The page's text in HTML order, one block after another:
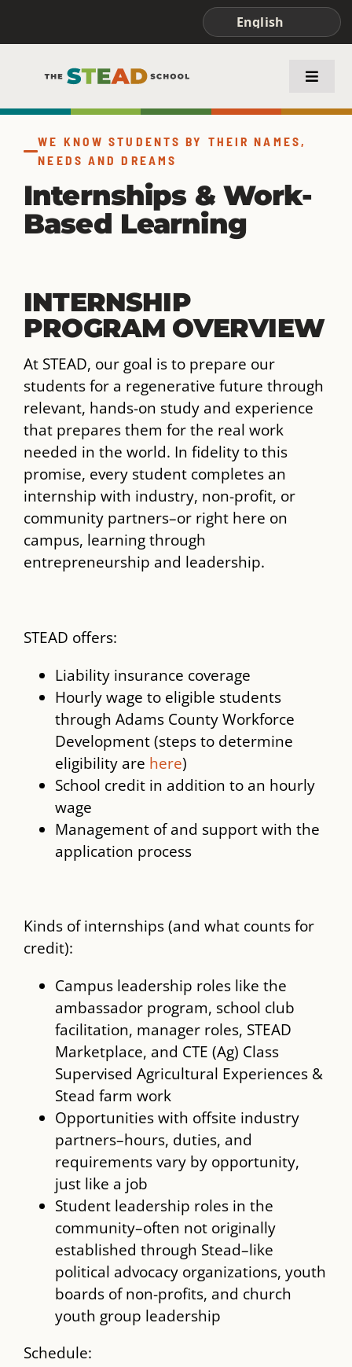
Toggle
FAMILIES & STUDENTS
WE KNOW STUDENTS BY THEIR NAMES,
NEEDS AND DREAMS
Internships & Work-
Based Learning
INTERNSHIP
PROGRAM OVERVIEW
At STEAD, our goal is to prepare our
students for a regenerative future through
relevant, hands-on study and experience
that prepares them for the real work
needed in the world. In fidelity to this
promise, every student completes an
internship with industry, non-profit, or
community partners–or right here on
campus, learning through
entrepreneurship and leadership.
STEAD offers:
Liability insurance coverage
Hourly wage to eligible students
through Adams County Workforce
Development (steps to determine
eligibility are here)
School credit in addition to an hourly
wage
Management of and support with the
application process
Kinds of internships (and what counts for
credit):
Campus leadership roles like the
ambassador program, school club
facilitation, manager roles, STEAD
Marketplace, and CTE (Ag) Class
Supervised Agricultural Experiences &
Stead farm work
Opportunities with offsite industry
partners–hours, duties, and
requirements vary by opportunity,
just like a job
Student leadership roles in the
community–often not originally
established through Stead–like
political advocacy organizations, youth
boards of non-profits, and church
youth group leadership
Schedule: